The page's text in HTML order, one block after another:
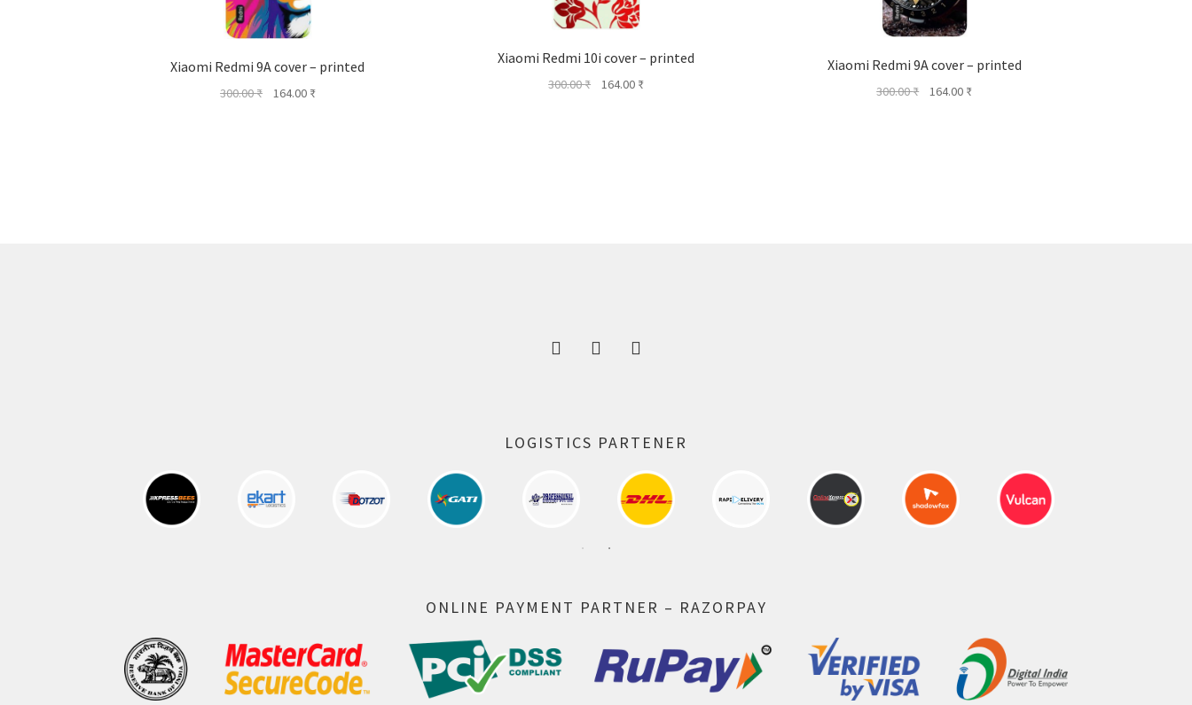
Xiaomi Redmi 9A cover – printed
300.00₹
Original
164.00 ₹Current
Xiaomi Redmi 10i cover – printed
300.00₹
Original
164.00 ₹Current
Xiaomi Redmi 9A cover – printed
300.00₹
Original
164.00 ₹Current
LOGISTICS PARTENER
ONLINE PAYMENT PARTNER – RAZORPAY